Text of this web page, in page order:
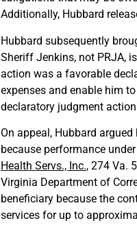
Additionally, Hubbard
Hubbard subsequently
Sheriff Jenkins, not PRJA,
action was a favorable
expenses and enable him
declaratory judgment
On appeal, Hubbard
because performance
Health Servs., Inc., 274 Va.
Virginia Department of
beneficiary because the
services for up to